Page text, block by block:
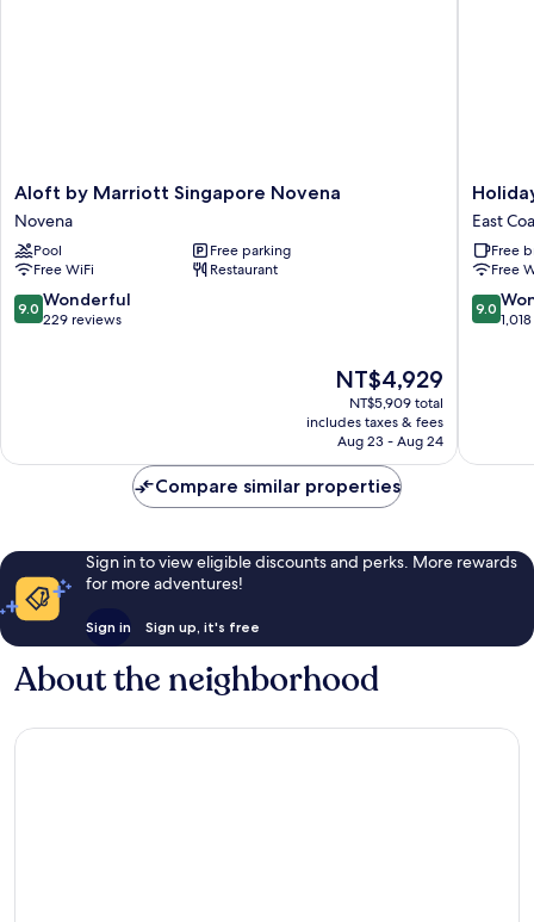
Aloft
by
Marriott
Singapore
Novena
Novena
Aloft by Marriott Singapore Novena
Novena
Pool
Free parking
Free WiFi
Restaurant
9.0
out
9.0 Wonderful
229 reviews
The
price
is
NT$4,929
NT$4,929
NT$5,909 total
includes taxes & fees
Aug 23 - Aug 24
Holiday
Inn
Express
Katong
by
IHG
East
Free
Free
9.0
out
9.0
Compare similar properties
Sign in to view eligible discounts and perks. More rewards
for more adventures!
Sign in Sign up, it's free
About the neighborhood